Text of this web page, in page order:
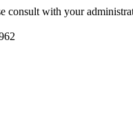
consult with your